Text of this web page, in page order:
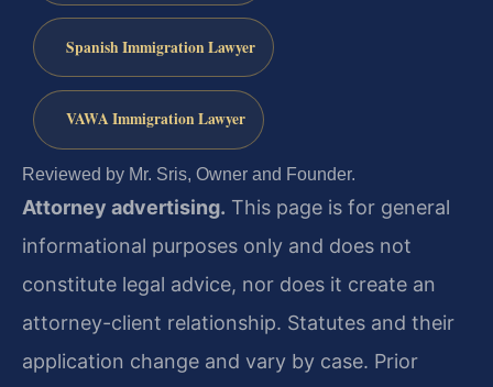
Spanish Immigration Lawyer
VAWA Immigration Lawyer
Reviewed by Mr. Sris, Owner and Founder.
Attorney advertising. This page is for general
informational purposes only and does not
constitute legal advice, nor does it create an
attorney-client relationship. Statutes and their
application change and vary by case. Prior